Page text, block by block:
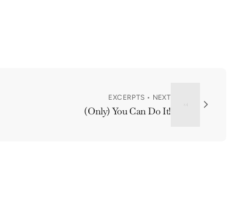
EXCERPTS • NEXT
(Only) You Can Do It!